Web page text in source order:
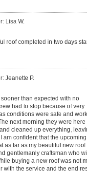
Lisa W.
roof completed in two days
Jeanette P.
than expected with no
had to stop because of very
conditions were safe and
next morning they were here
cleaned up everything,
am confident that the upcoming
as far as my beautiful new roof
gentlemanly craftsman who will
buying a new roof was not
with the service and the end